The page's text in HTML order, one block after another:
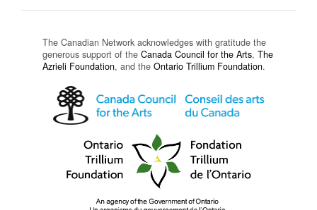
The Canadian Network acknowledges with gratitude the
generous support of the Canada Council for the Arts, The
Azrieli Foundation, and the Ontario Trillium Foundation.